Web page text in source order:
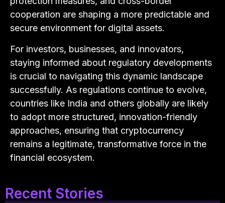
cooperation are shaping a more predictable and
secure environment for digital assets.
For investors, businesses, and innovators,
staying informed about regulatory developments
is crucial to navigating this dynamic landscape
successfully. As regulations continue to evolve,
countries like India and others globally are likely
to adopt more structured, innovation-friendly
approaches, ensuring that cryptocurrency
remains a legitimate, transformative force in the
financial ecosystem.
Recent Stories